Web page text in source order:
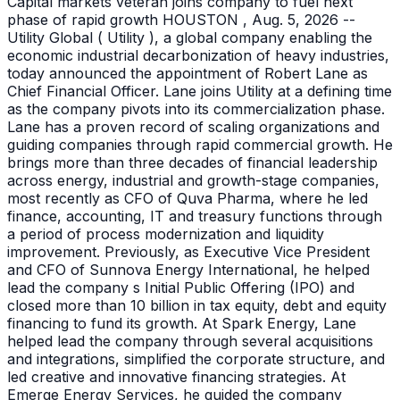
phase of rapid growth HOUSTON , Aug. 5, 2026 --
Utility Global ( Utility ), a global company enabling the
economic industrial decarbonization of heavy industries,
today announced the appointment of Robert Lane as
Chief Financial Officer. Lane joins Utility at a defining time
as the company pivots into its commercialization phase.
Lane has a proven record of scaling organizations and
guiding companies through rapid commercial growth. He
brings more than three decades of financial leadership
across energy, industrial and growth-stage companies,
most recently as CFO of Quva Pharma, where he led
finance, accounting, IT and treasury functions through
a period of process modernization and liquidity
improvement. Previously, as Executive Vice President
and CFO of Sunnova Energy International, he helped
lead the company s Initial Public Offering (IPO) and
closed more than 10 billion in tax equity, debt and equity
financing to fund its growth. At Spark Energy, Lane
helped lead the company through several acquisitions
and integrations, simplified the corporate structure, and
led creative and innovative financing strategies. At
Emerge Energy Services, he guided the company